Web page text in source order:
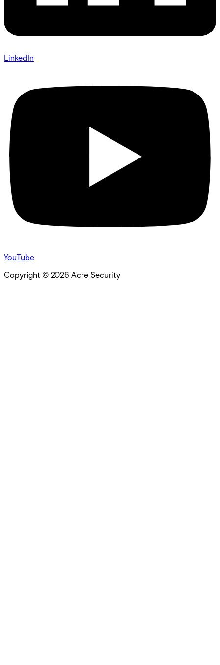
LinkedIn
YouTube
Copyright © 2026 Acre Security